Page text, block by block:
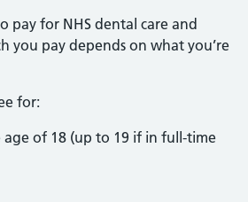
pay for NHS dental care and
you pay depends on what you’re
for:
of 18 (up to 19 if in full-time